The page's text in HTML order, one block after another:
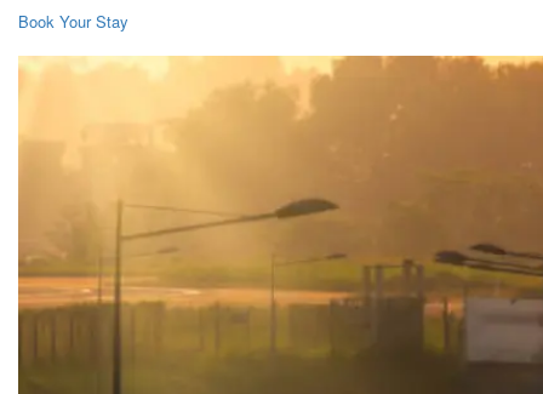
Book Your Stay